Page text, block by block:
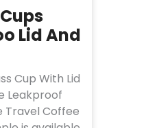
Lid And
Cup With Lid
Leakproof
Travel Coffee